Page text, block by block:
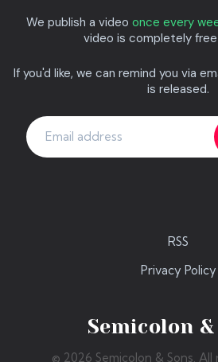
We publish a video once every
video is completely
If you'd like, we can remind you via
is released.
RSS
Privacy Policy
Semicolon &
© 2026 Semicolon & Sons.